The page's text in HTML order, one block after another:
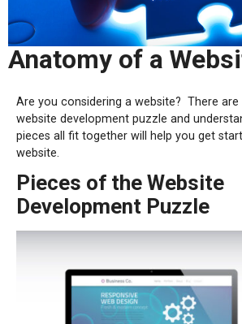
Anatomy of a
Are you considering a website? There
website development puzzle and
pieces all fit together will help you get
website.
Pieces of the Website
Development Puzzle